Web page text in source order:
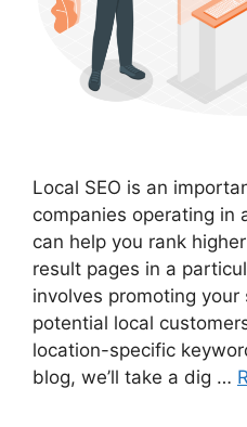
Local SEO is an
companies operating in
can help you rank
result pages in a
involves promoting your
potential local
location-specific
blog, we’ll take a dig …